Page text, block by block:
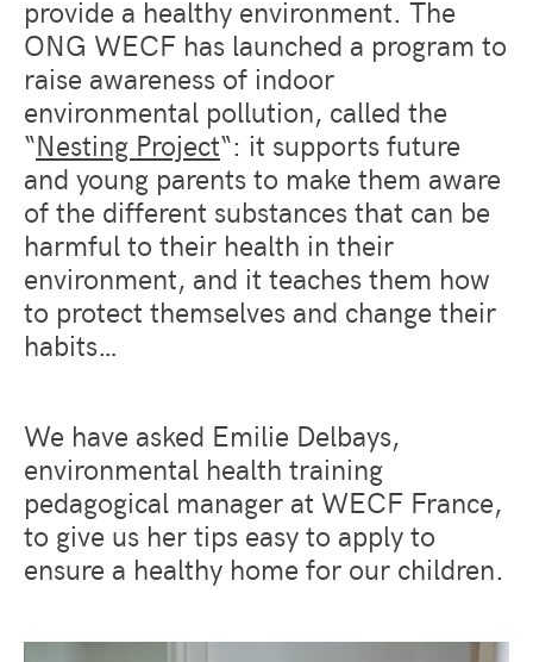
provide a healthy environment. The
ONG WECF has launched a program to
raise awareness of indoor
environmental pollution, called the
“Nesting Project“: it supports future
and young parents to make them aware
of the different substances that can be
harmful to their health in their
environment, and it teaches them how
to protect themselves and change their
habits…
We have asked Emilie Delbays,
environmental health training
pedagogical manager at WECF France,
to give us her tips easy to apply to
ensure a healthy home for our children.